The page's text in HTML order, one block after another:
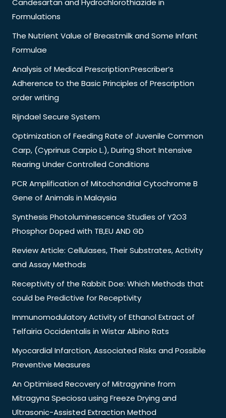
Candesartan and Hydrochlorothiazide in
Formulations
The Nutrient Value of Breastmilk and Some Infant
Formulae
Analysis of Medical Prescription:Prescriber’s
Adherence to the Basic Principles of Prescription
order writing
Rijndael Secure System
Optimization of Feeding Rate of Juvenile Common
Carp, (Cyprinus Carpio L.), During Short Intensive
Rearing Under Controlled Conditions
PCR Amplification of Mitochondrial Cytochrome B
Gene of Animals in Malaysia
Synthesis Photoluminescence Studies of Y2O3
Phosphor Doped with TB,EU AND GD
Review Article: Cellulases, Their Substrates, Activity
and Assay Methods
Receptivity of the Rabbit Doe: Which Methods that
could be Predictive for Receptivity
Immunomodulatory Activity of Ethanol Extract of
Telfairia Occidentalis in Wistar Albino Rats
Myocardial Infarction, Associated Risks and Possible
Preventive Measures
An Optimised Recovery of Mitragynine from
Mitragyna Speciosa using Freeze Drying and
Ultrasonic-Assisted Extraction Method